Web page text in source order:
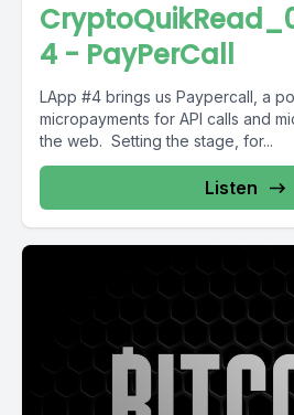
4 - PayPerCall
LApp #4 brings us Paypercall, a
micropayments for API calls and
the web. Setting the stage, for...
Listen